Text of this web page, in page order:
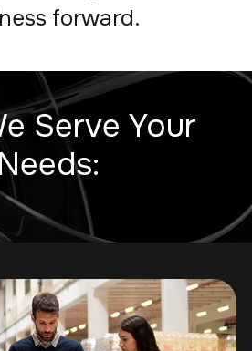
forward.
Serve Your
Needs: